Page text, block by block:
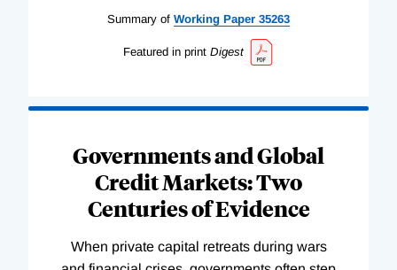
Summary of Working Paper 35263
Featured in print Digest
Governments and Global
Credit Markets: Two
Centuries of Evidence
When private capital retreats during wars